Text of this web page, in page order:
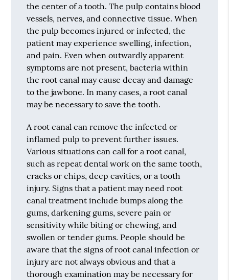
the center of a tooth. The pulp contains blood
vessels, nerves, and connective tissue. When
the pulp becomes injured or infected, the
patient may experience swelling, infection,
and pain. Even when outwardly apparent
symptoms are not present, bacteria within
the root canal may cause decay and damage
to the jawbone. In many cases, a root canal
may be necessary to save the tooth.
A root canal can remove the infected or
inflamed pulp to prevent further issues.
Various situations can call for a root canal,
such as repeat dental work on the same tooth,
cracks or chips, deep cavities, or a tooth
injury. Signs that a patient may need root
canal treatment include bumps along the
gums, darkening gums, severe pain or
sensitivity while biting or chewing, and
swollen or tender gums. People should be
aware that the signs of root canal infection or
injury are not always obvious and that a
thorough examination may be necessary for